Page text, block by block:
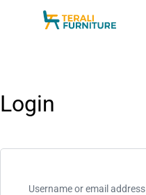
Login
Username or email address